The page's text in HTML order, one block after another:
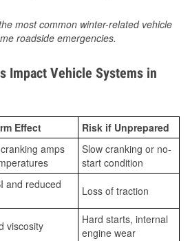
most common winter-related vehicle
roadside emergencies.
Impact Vehicle Systems in
Effect Risk if Unprepared
amps
Slow cranking or no-
start condition
and reduced
Loss of traction
viscosity
Hard starts, internal
engine wear